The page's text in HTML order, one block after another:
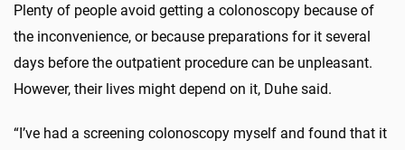
Plenty of people avoid getting a colonoscopy because of
the inconvenience, or because preparations for it several
days before the outpatient procedure can be unpleasant.
However, their lives might depend on it, Duhe said.
“I’ve had a screening colonoscopy myself and found that it